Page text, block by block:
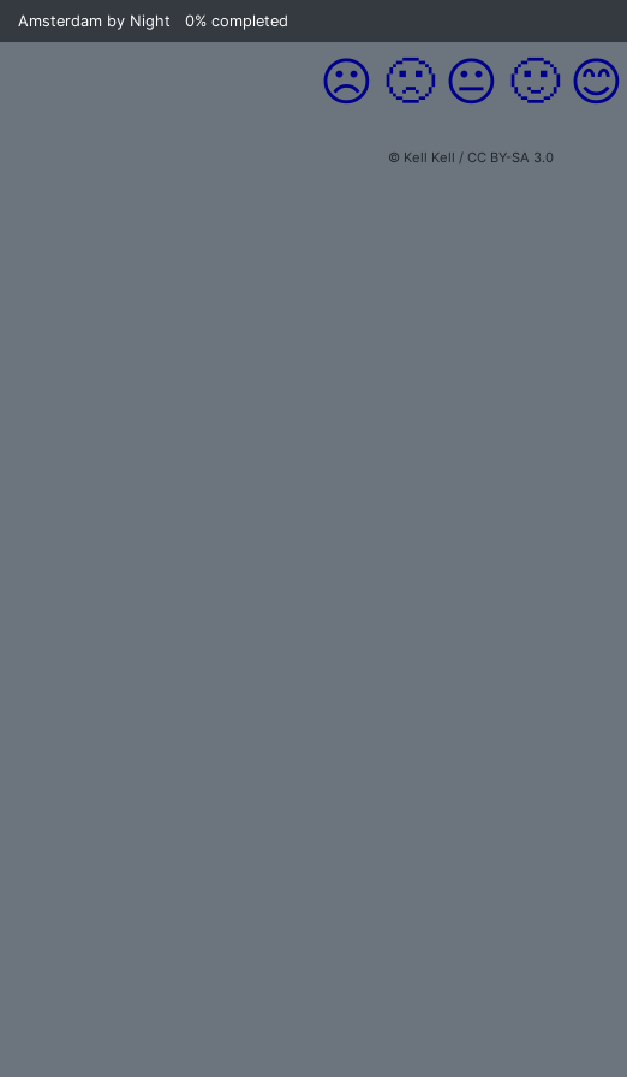
Amsterdam by Night 0% completed
☹️ 🙁 😐 🙂 😊
© Kell Kell / CC BY-SA 3.0